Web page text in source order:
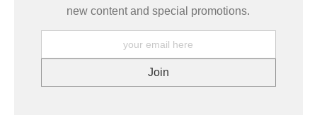
new content and special promotions.